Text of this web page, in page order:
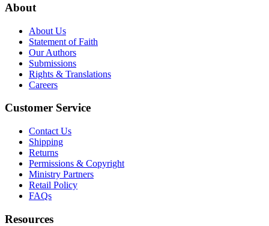
About
About Us
Statement of Faith
Our Authors
Submissions
Rights & Translations
Careers
Customer Service
Contact Us
Shipping
Returns
Permissions & Copyright
Ministry Partners
Retail Policy
FAQs
Resources